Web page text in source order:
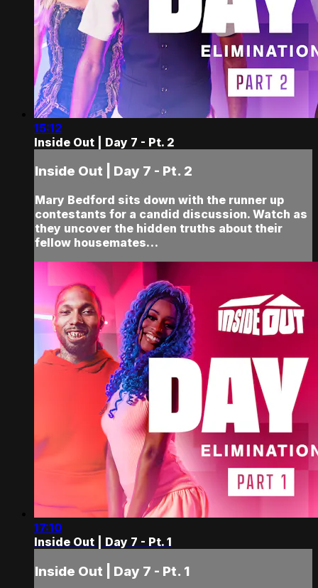
15:12
Inside Out | Day 7 - Pt. 2
Inside Out | Day 7 - Pt. 2
Mary Bedford sits down with the runner up
contestants for a candid discussion. Watch as
they uncover the hidden truths about their
fellow housemates…
17:10
Inside Out | Day 7 - Pt. 1
Inside Out | Day 7 - Pt. 1